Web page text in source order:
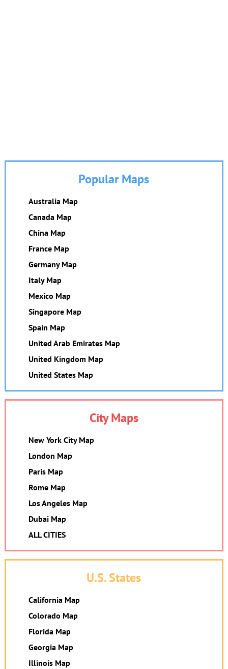
Popular Maps
Australia Map
Canada Map
China Map
France Map
Germany Map
Italy Map
Mexico Map
Singapore Map
Spain Map
United Arab Emirates Map
United Kingdom Map
United States Map
City Maps
New York City Map
London Map
Paris Map
Rome Map
Los Angeles Map
Dubai Map
ALL CITIES
U.S. States
California Map
Colorado Map
Florida Map
Georgia Map
Illinois Map